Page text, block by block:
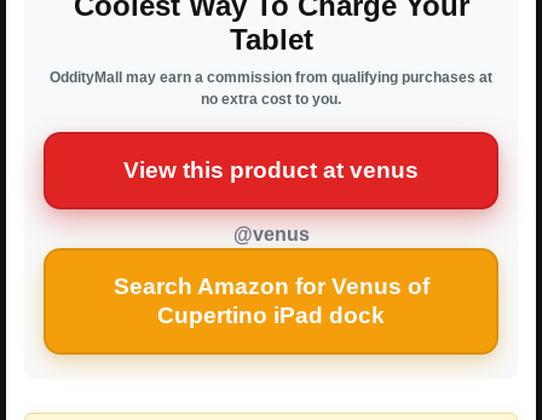
Tablet
OddityMall may earn a commission from qualifying purchases at
no extra cost to you.
View this product at venus
@venus
Search Amazon for Venus of
Cupertino iPad dock